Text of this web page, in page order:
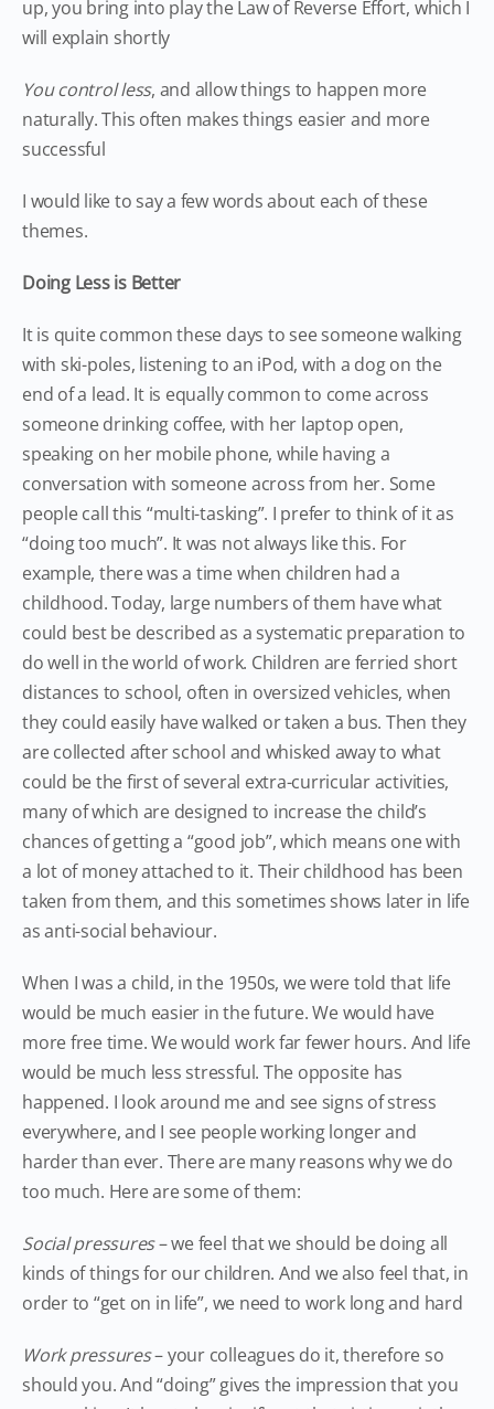
up, you bring into play the Law of Reverse Effort, which I
will explain shortly
You control less, and allow things to happen more
naturally. This often makes things easier and more
successful
I would like to say a few words about each of these
themes.
Doing Less is Better
It is quite common these days to see someone walking
with ski-poles, listening to an iPod, with a dog on the
end of a lead. It is equally common to come across
someone drinking coffee, with her laptop open,
speaking on her mobile phone, while having a
conversation with someone across from her. Some
people call this “multi-tasking”. I prefer to think of it as
“doing too much”. It was not always like this. For
example, there was a time when children had a
childhood. Today, large numbers of them have what
could best be described as a systematic preparation to
do well in the world of work. Children are ferried short
distances to school, often in oversized vehicles, when
they could easily have walked or taken a bus. Then they
are collected after school and whisked away to what
could be the first of several extra-curricular activities,
many of which are designed to increase the child’s
chances of getting a “good job”, which means one with
a lot of money attached to it. Their childhood has been
taken from them, and this sometimes shows later in life
as anti-social behaviour.
When I was a child, in the 1950s, we were told that life
would be much easier in the future. We would have
more free time. We would work far fewer hours. And life
would be much less stressful. The opposite has
happened. I look around me and see signs of stress
everywhere, and I see people working longer and
harder than ever. There are many reasons why we do
too much. Here are some of them:
Social pressures– we feel that we should be doing all
kinds of things for our children. And we also feel that, in
order to “get on in life”, we need to work long and hard
Work pressures– your colleagues do it, therefore so
should you. And “doing” gives the impression that you